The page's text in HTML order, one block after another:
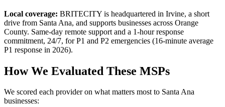
Local coverage: BRITECITY is headquartered in Irvine, a short
drive from Santa Ana, and supports businesses across Orange
County. Same-day remote support and a 1-hour response
commitment, 24/7, for P1 and P2 emergencies (16-minute average
P1 response in 2026).
How We Evaluated These MSPs
We scored each provider on what matters most to Santa Ana
businesses: